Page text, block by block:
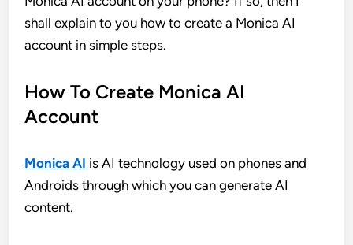
shall explain to you how to create a Monica AI
account in simple steps.
How To Create Monica AI
Account
Monica AI is AI technology used on phones and
Androids through which you can generate AI
content.